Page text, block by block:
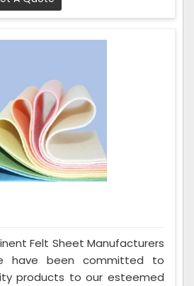
Felt Sheet Manufacturers
have been committed to
products to our esteemed